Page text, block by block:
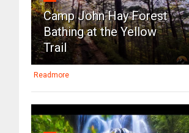
Camp John Hay Forest
Bathing at the Yellow
Trail
Readmore